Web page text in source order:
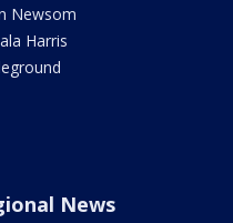
Newsom
Harris
News